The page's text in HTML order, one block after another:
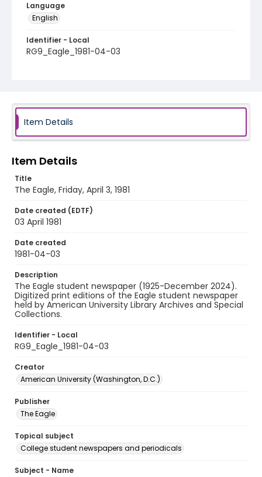
Language
English
Identifier - Local
RG9_Eagle_1981-04-03
Item Details
Item Details
Title
The Eagle, Friday, April 3, 1981
Date created (EDTF)
03 April 1981
Date created
1981-04-03
Description
The Eagle student newspaper (1925-December 2024).
Digitized print editions of the Eagle student newspaper
held by American University Library Archives and Special
Collections.
Identifier - Local
RG9_Eagle_1981-04-03
Creator
American University (Washington, D.C.)
Publisher
The Eagle
Topical subject
College student newspapers and periodicals
Subject - Name